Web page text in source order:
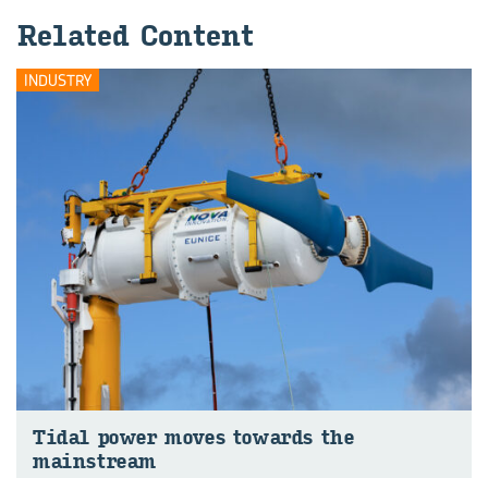
Related Content
INDUSTRY
Tidal power moves towards the
mainstream